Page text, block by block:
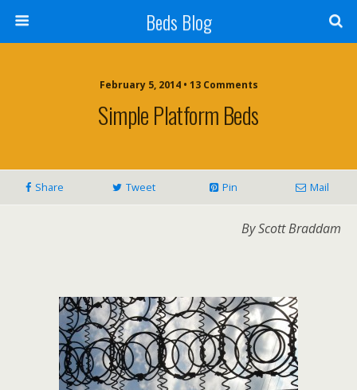
Beds Blog
February 5, 2014 • 13 Comments
Simple Platform Beds
Share Tweet Pin Mail
By Scott Braddam